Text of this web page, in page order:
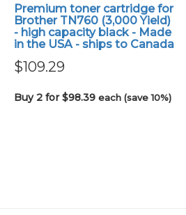
Premium toner cartridge for
Brother TN760 (3,000 Yield)
- high capacity black - Made
in the USA - ships to Canada
$109.29
Buy 2 for $98.39each (save 10%)